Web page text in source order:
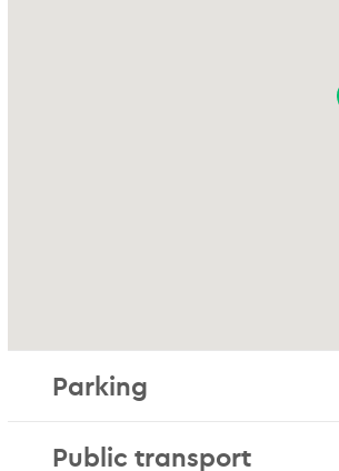
Parking
Public transport